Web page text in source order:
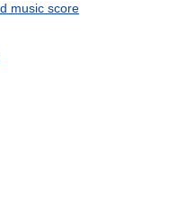
music score